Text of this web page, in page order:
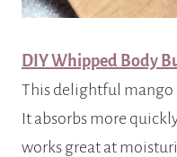
DIY Whipped Body
This delightful mango
It absorbs more
works great at